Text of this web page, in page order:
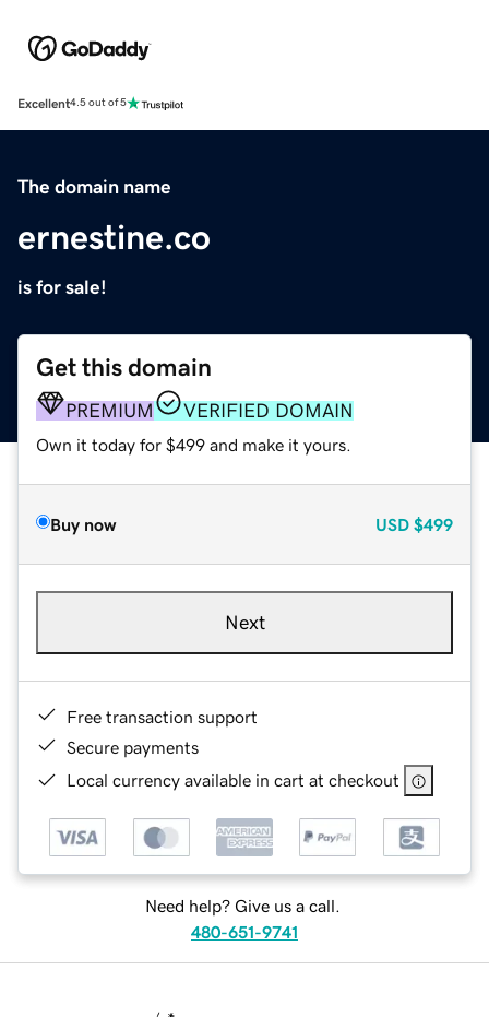
Excellent4.5 out of 5
The domain name
ernestine.co
is for sale!
Get this domain
PREMIUM VERIFIED DOMAIN
Own it today for $499 and make it yours.
Buy now USD $499
Next
Free transaction support
Secure payments
Local currency available in cart at checkout
Need help? Give us a call.
480-651-9741